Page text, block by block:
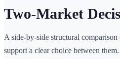
Two-Market
A side-by-side structural
support a clear choice between